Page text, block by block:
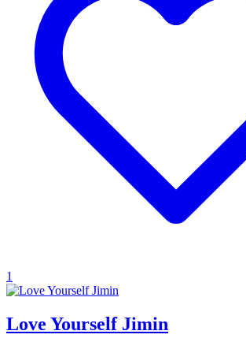
1
Love Yourself Jimin